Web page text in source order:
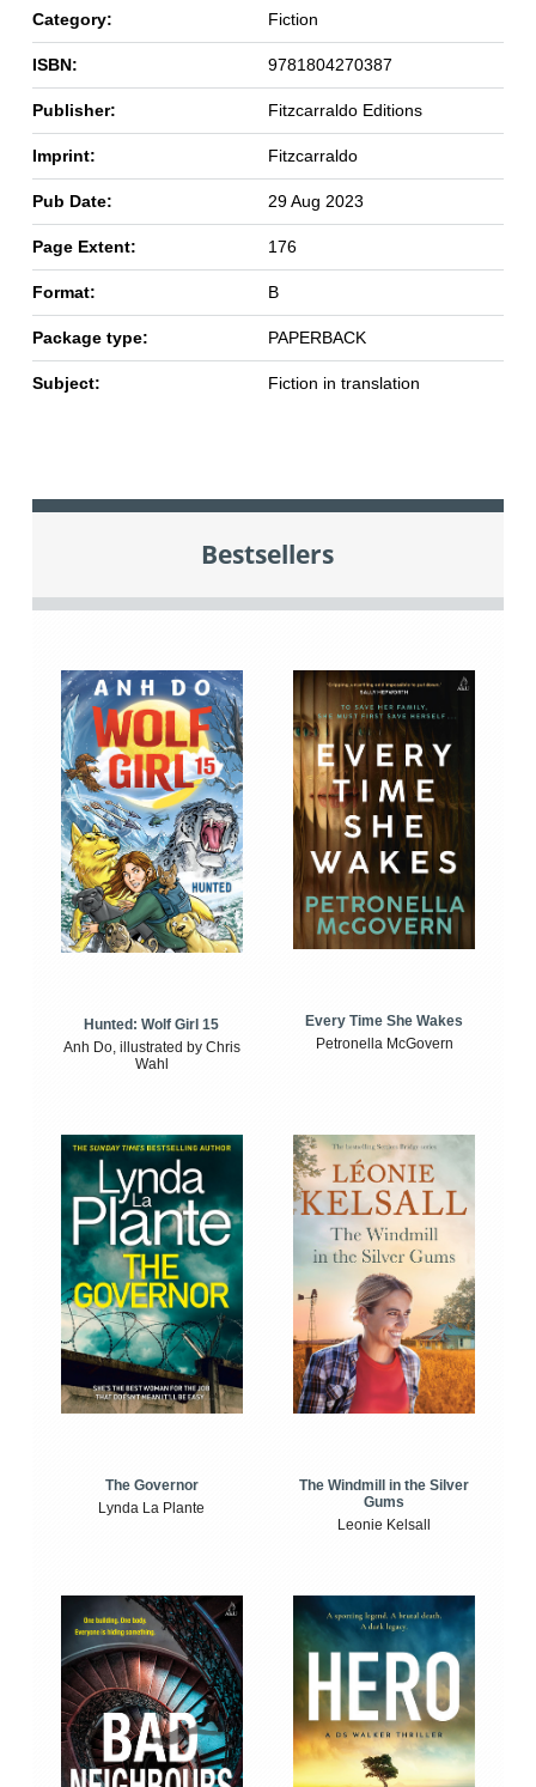
Category: Fiction
ISBN: 9781804270387
Publisher: Fitzcarraldo Editions
Imprint: Fitzcarraldo
Pub Date: 29 Aug 2023
Page Extent: 176
Format: B
Package type: PAPERBACK
Subject: Fiction in translation
Bestsellers
Hunted: Wolf Girl 15
Anh Do, illustrated by Chris
Wahl
Every Time She Wakes
Petronella McGovern
The Governor
Lynda La Plante
The Windmill in the Silver
Gums
Leonie Kelsall